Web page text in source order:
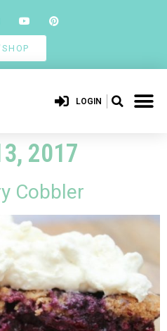
SHOP
LOGIN
2017
Cobbler